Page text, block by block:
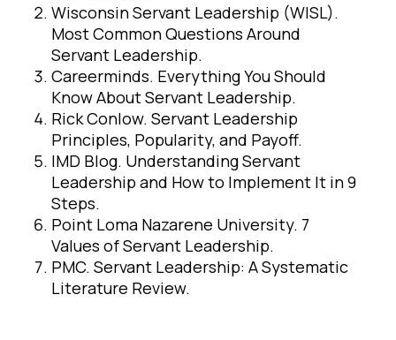
Wisconsin Servant Leadership (WISL).
Most Common Questions Around
Servant Leadership.
Careerminds. Everything You Should
Know About Servant Leadership.
Rick Conlow. Servant Leadership
Principles, Popularity, and Payoff.
IMD Blog. Understanding Servant
Leadership and How to Implement It in 9
Steps.
Point Loma Nazarene University. 7
Values of Servant Leadership.
PMC. Servant Leadership: A Systematic
Literature Review.